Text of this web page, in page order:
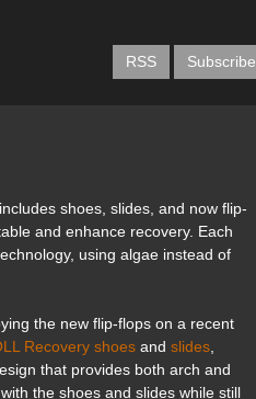
RSS Subscribe
shoes, slides, and now flip-
and enhance recovery. Each
using algae instead of
the new flip-flops on a recent
Recovery shoes and slides
that provides both arch and
the shoes and slides while still